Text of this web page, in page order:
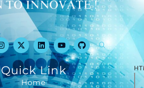
Quick Link
Home